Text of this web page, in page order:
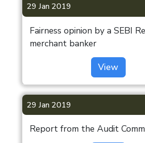
29 Jan 2019
Fairness opinion by a SEBI
merchant banker
View
29 Jan 2019
Report from the Audit